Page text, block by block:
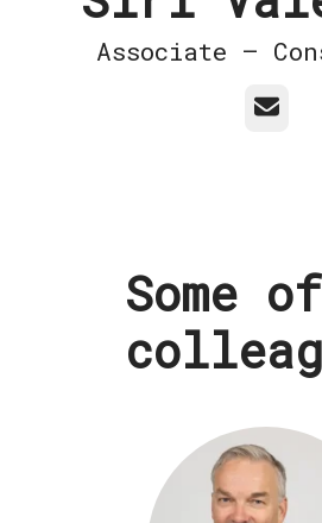
Associate –
Email
Some